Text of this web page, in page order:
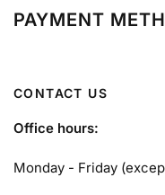
PAYMENT
CONTACT US
Office hours:
Monday - Friday